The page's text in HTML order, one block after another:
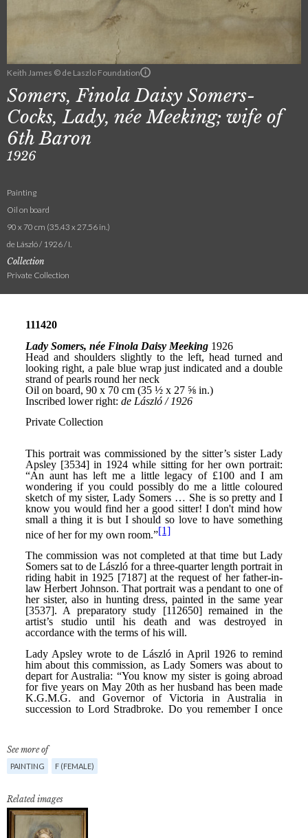
Keith James © de Laszlo Foundation
Somers, Finola Daisy Somers-
Cocks, Lady, née Meeking; wife of
6th Baron
1926
Painting
Oil on board
90 x 70 cm (35.43 x 27.56 in.)
de László / 1926 / I.
Collection
Private Collection
See more of
PAINTING F (FEMALE)
Related images